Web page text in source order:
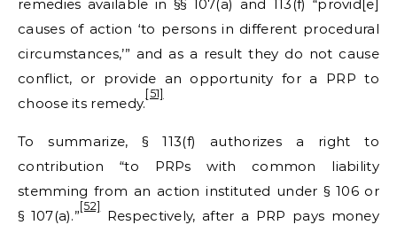
remedies available in §§ 107(a) and 113(f) “provid[e]
causes of action ‘to persons in different procedural
circumstances,’” and as a result they do not cause
conflict, or provide an opportunity for a PRP to
choose its remedy.
[51]
To summarize, § 113(f) authorizes a right to
contribution “to PRPs with common liability
stemming from an action instituted under § 106 or
§ 107(a).”
[52]
Respectively, after a PRP pays money